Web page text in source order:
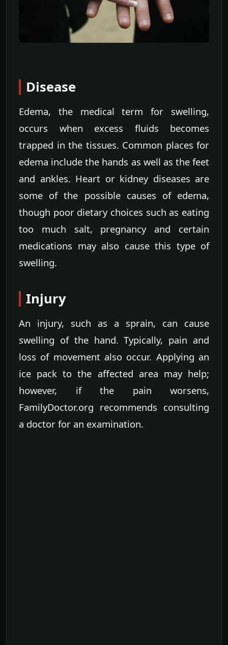
Disease
Edema, the medical term for swelling,
occurs when excess fluids becomes
trapped in the tissues. Common places for
edema include the hands as well as the feet
and ankles. Heart or kidney diseases are
some of the possible causes of edema,
though poor dietary choices such as eating
too much salt, pregnancy and certain
medications may also cause this type of
swelling.
Injury
An injury, such as a sprain, can cause
swelling of the hand. Typically, pain and
loss of movement also occur. Applying an
ice pack to the affected area may help;
however, if the pain worsens,
FamilyDoctor.org recommends consulting
a doctor for an examination.